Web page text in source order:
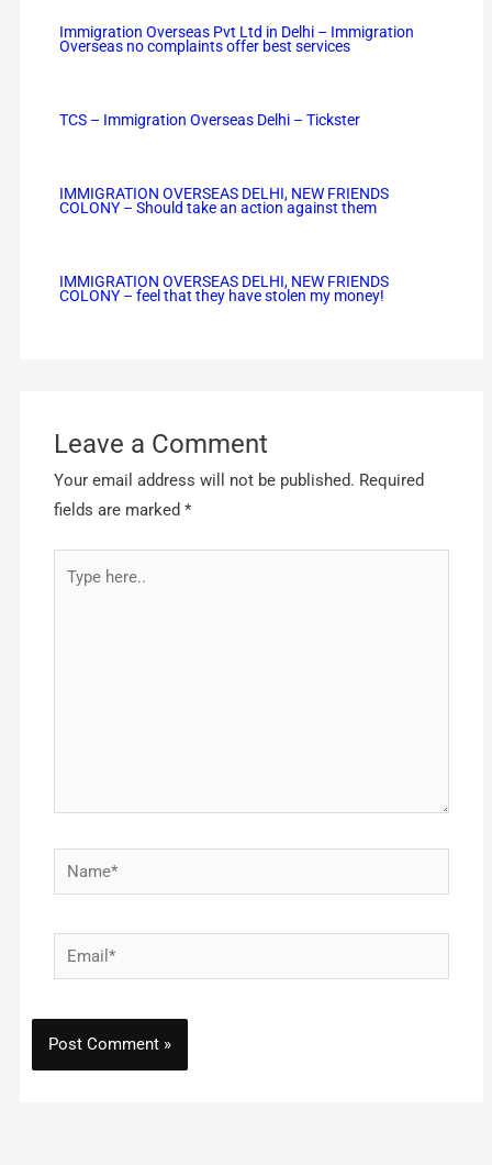
Immigration Overseas Pvt Ltd in Delhi – Immigration
Overseas no complaints offer best services
TCS – Immigration Overseas Delhi – Tickster
IMMIGRATION OVERSEAS DELHI, NEW FRIENDS
COLONY – Should take an action against them
IMMIGRATION OVERSEAS DELHI, NEW FRIENDS
COLONY – feel that they have stolen my money!
Leave a Comment
Your email address will not be published. Required
fields are marked*
here..
Name*
Email*